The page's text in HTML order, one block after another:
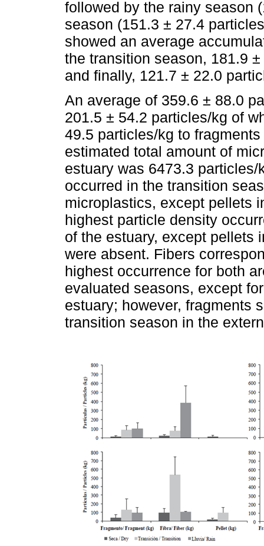
followed by the rainy season
season (151.3 ± 27.4
showed an average
the transition season, 181.9
and finally, 121.7 ± 22.0
An average of 359.6 ± 88.0
201.5 ± 54.2 particles/kg of
49.5 particles/kg to
estimated total amount of
estuary was 6473.3
occurred in the transition
microplastics, except pellets
highest particle density
of the estuary, except pellets
were absent. Fibers
highest occurrence for both
evaluated seasons, except
estuary; however, fragments
transition season in the